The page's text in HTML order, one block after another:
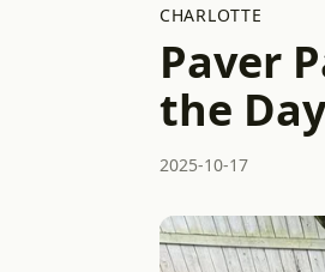
CHARLOTTE
Paver
the Day
2025-10-17